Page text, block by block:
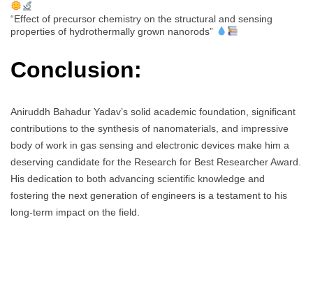
“Effect of precursor chemistry on the structural and sensing
properties of hydrothermally grown nanorods”
Conclusion:
Aniruddh Bahadur Yadav’s solid academic foundation, significant
contributions to the synthesis of nanomaterials, and impressive
body of work in gas sensing and electronic devices make him a
deserving candidate for the Research for Best Researcher Award.
His dedication to both advancing scientific knowledge and
fostering the next generation of engineers is a testament to his
long-term impact on the field.